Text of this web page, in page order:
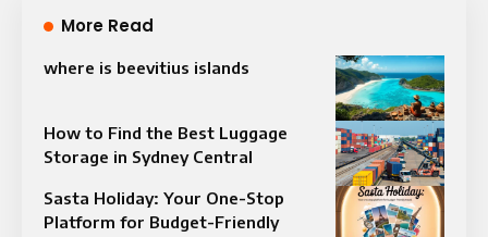
More Read
where is beevitius islands
How to Find the Best Luggage
Storage in Sydney Central
Sasta Holiday: Your One-Stop
Platform for Budget-Friendly